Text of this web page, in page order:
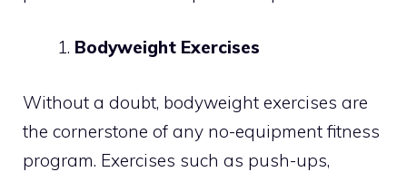
Bodyweight Exercises
Without a doubt, bodyweight exercises are
the cornerstone of any no-equipment fitness
program. Exercises such as push-ups,